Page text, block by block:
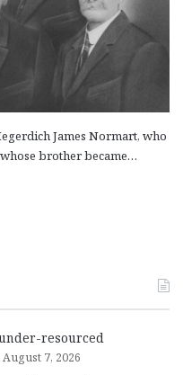
James Normart, who
brother became…
resourced
August 7, 2026